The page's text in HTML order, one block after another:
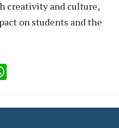
creativity and culture,
on students and the